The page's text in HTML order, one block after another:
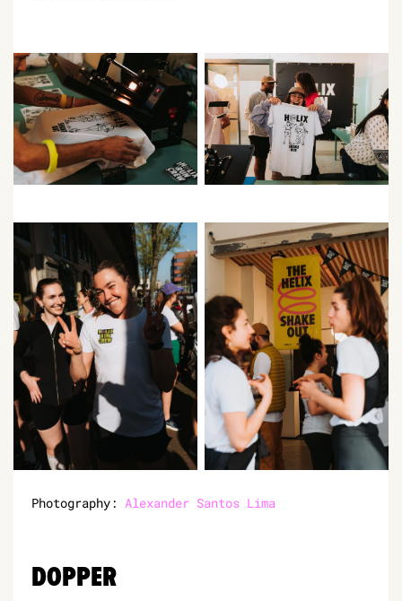
Photography: Alexander Santos Lima
DOPPER